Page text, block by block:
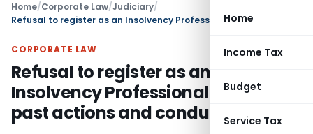
Home
Income Tax
Budget
Service Tax
Home/Corporate Law/Judiciary/
CORPORATE LAW
Refusal to register as an
Insolvency Professional based on
past actions and conduct justified